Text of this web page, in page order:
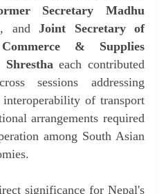
Secretary Madhu
, and Joint Secretary of
& Supplies
each contributed
sessions addressing
of transport
arrangements required
among South Asian
significance for Nepal's